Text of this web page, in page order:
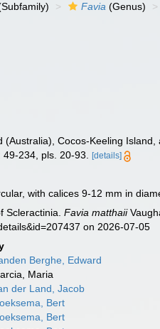
Favia (Genus)
(Australia), Cocos-Keeling
234, pls. 20-93. [details]
with calices 9-12 mm in
Scleractinia.Favia matthaii
on 2026-07-05
Berghe, Edward
Maria
der Land, Jacob
Bert
Bert